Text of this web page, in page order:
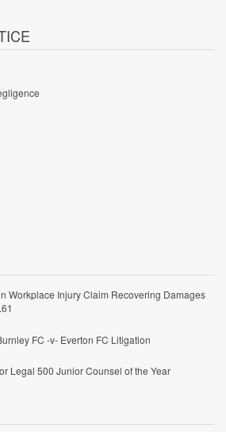
Workplace Injury Claim Recovering Damages
FC -v- Everton FC Litigation
Legal 500 Junior Counsel of the Year